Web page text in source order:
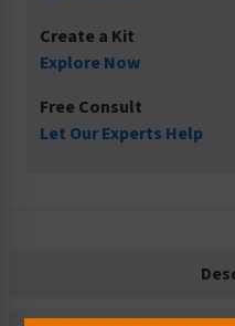
Create a Kit
Explore Now
Free Consult
Let Our Experts Help